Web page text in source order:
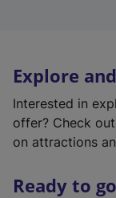
Explore
Interested in
offer? Check
on attractions
Ready to